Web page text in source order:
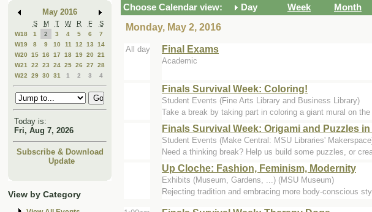
May 2016
S M T W R F S
W18 1 2 3 4 5 6
7
W19
8 9 10 11 12 13
14
W20
15 16 17 18 19 20
21
W21
22 23 24 25 26 27
28
W22
29 30 31 1 2 3 4
Today is:
Fri, Aug 7, 2026
Subscribe & Download
Update
View by Category
Choose Calendar view: Day Week Month
Monday, May 2, 2016
All day Final Exams
Academic
Finals Survival Week: Coloring!
Student Events (Fine Arts Library and Business Library)
Take a break by taking part in coloring a giant mural on
Finals Survival Week: Origami and Puzzles
Student Events (Make Central: MSU Libraries'
Need a thinking break? Help us build some puzzles, or
Up Cloche: Fashion, Feminism, Modernity
Exhibits (Museum, Gardens, ...) (MSU Museum)
Rejecting tradition and embracing more body-conscious